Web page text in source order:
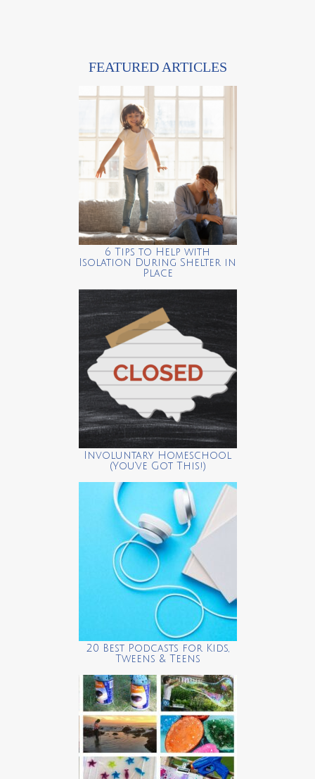
FEATURED ARTICLES
6 Tips to Help with
Isolation During Shelter in
Place
Involuntary Homeschool
(You’ve Got This!)
20 Best Podcasts for Kids,
Tweens & Teens